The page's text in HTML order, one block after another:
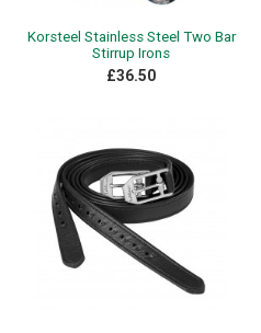
Korsteel Stainless Steel Two Bar
Stirrup Irons
£36.50